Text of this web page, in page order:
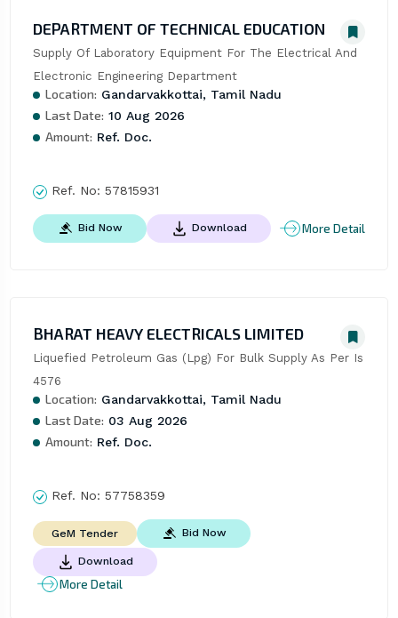
DEPARTMENT OF TECHNICAL EDUCATION
Supply Of Laboratory Equipment For The Electrical And
Electronic Engineering Department
Location: Gandarvakkottai, Tamil Nadu
Last Date: 10 Aug 2026
Amount: Ref. Doc.
Ref. No: 57815931
Bid Now Download More Detail
BHARAT HEAVY ELECTRICALS LIMITED
Liquefied Petroleum Gas (Lpg) For Bulk Supply As Per Is
4576
Location: Gandarvakkottai, Tamil Nadu
Last Date: 03 Aug 2026
Amount: Ref. Doc.
Ref. No: 57758359
GeM Tender Bid Now
Download
More Detail